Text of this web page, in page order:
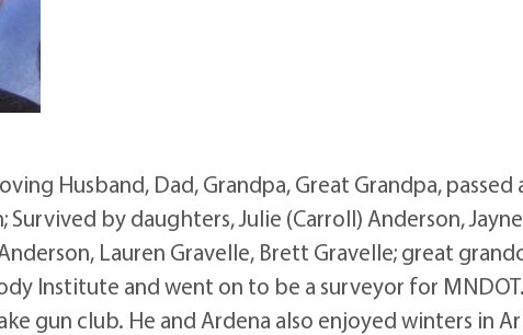
Husband, Dad, Grandpa, Great Grandpa,
Survived by daughters, Julie (Carroll) Anderson,
Lauren Gravelle, Brett Gravelle; great
Institute and went on to be a surveyor for
gun club. He and Ardena also enjoyed winters in